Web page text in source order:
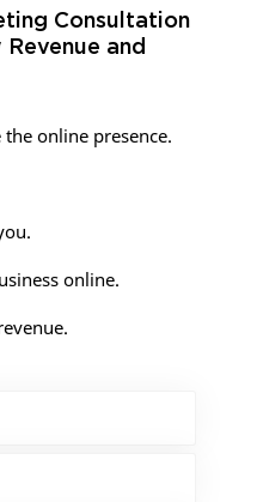
Consultation
and
online presence.
online.